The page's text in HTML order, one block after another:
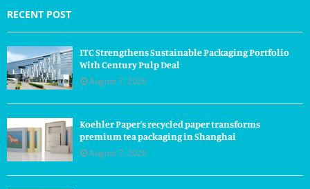
RECENT POST
ITC Strengthens Sustainable Packaging Portfolio
With Century Pulp Deal
August 7, 2026
Koehler Paper’s recycled paper transforms
premium tea packaging in Shanghai
August 7, 2026